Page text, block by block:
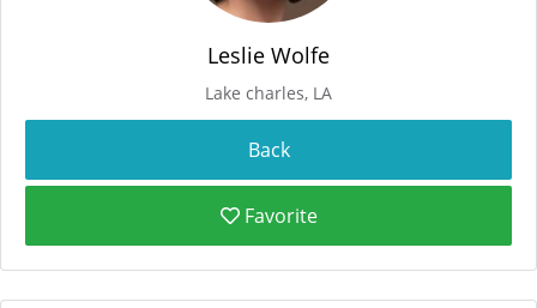
Leslie Wolfe
Lake charles, LA
Favorite